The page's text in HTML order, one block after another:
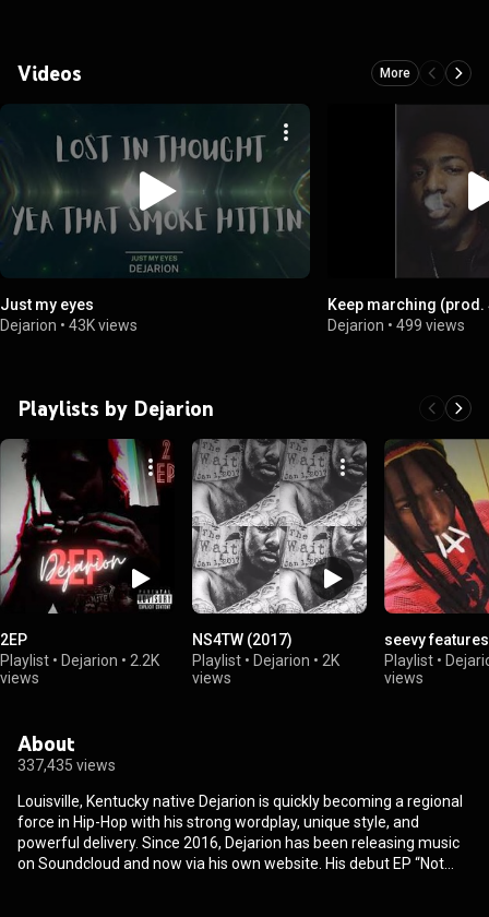
Videos More
Just my eyes
Dejarion • 43K views
Keep marching
Dejarion •499 views
Playlists by Dejarion
2EP
Playlist • Dejarion • 2.2K
views
NS4TW (2017)
Playlist • Dejarion • 2K
views
seevy features
Playlist •
views
About
337,435 views
Louisville, Kentucky native Dejarion is quickly becoming a regional
force in Hip-Hop with his strong wordplay, unique style, and
powerful delivery. Since 2016, Dejarion has been releasing music
on Soundcloud and now via his own website. His debut EP “Not